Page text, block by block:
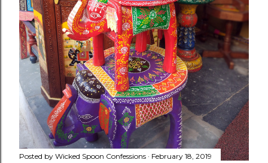
Posted by Wicked Spoon Confessions February 18, 2019